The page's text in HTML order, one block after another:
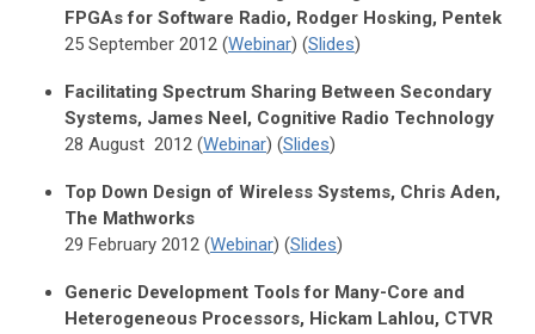
FPGAs for Software Radio, Rodger Hosking, Pentek
25 September 2012 (Webinar) (Slides)
Facilitating Spectrum Sharing Between Secondary
Systems, James Neel, Cognitive Radio Technology
28 August 2012 (Webinar) (Slides)
Top Down Design of Wireless Systems, Chris Aden,
The Mathworks
29 February 2012 (Webinar) (Slides)
Generic Development Tools for Many-Core and
Heterogeneous Processors, Hickam Lahlou, CTVR